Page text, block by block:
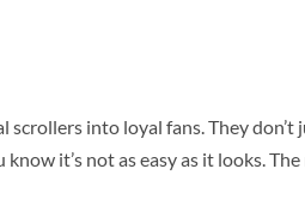
into loyal fans. They
it’s not as easy as it looks.